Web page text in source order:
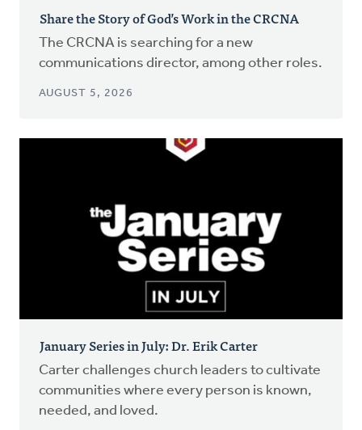
Share the Story of God’s Work in the CRCNA
The CRCNA is searching for a new
communications director, among other roles.
AUGUST 5, 2026
January Series in July: Dr. Erik Carter
Carter challenges church leaders to cultivate
communities where every person is known,
needed, and loved.